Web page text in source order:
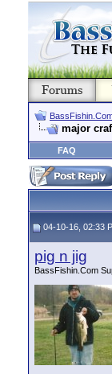
major
FAQ
04-10-16, 02:33
pig n jig
BassFishin.Com